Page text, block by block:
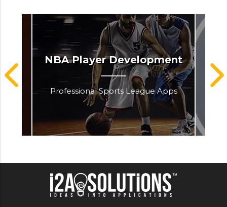
NBA Player Development
Professional Sports League Apps